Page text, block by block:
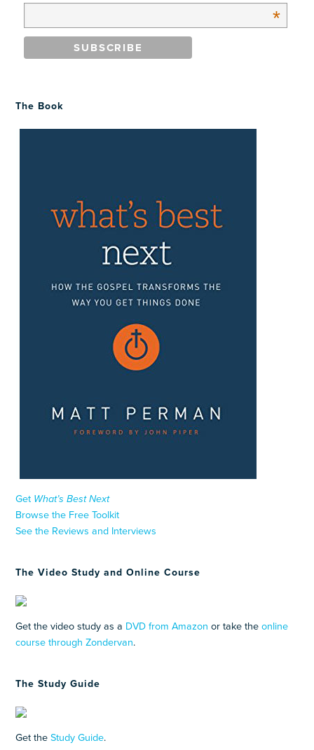
*
The Book
Get What’s Best Next
Browse the Free Toolkit
See the Reviews and Interviews
The Video Study and Online Course
Get the video study as a DVD from Amazon or take theonline
course through Zondervan.
The Study Guide
Get theStudy Guide.